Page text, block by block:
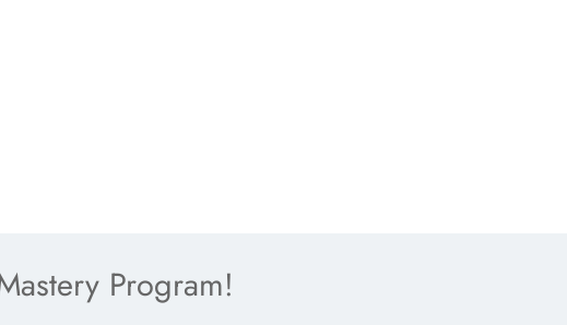
Program!